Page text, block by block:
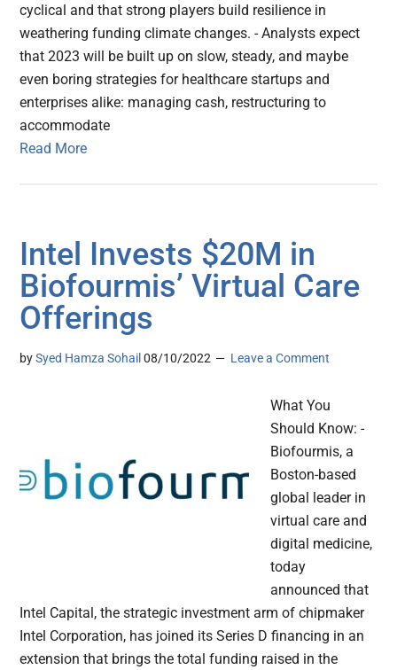
cyclical and that strong players build resilience in
weathering funding climate changes. - Analysts expect
that 2023 will be built up on slow, steady, and maybe
even boring strategies for healthcare startups and
enterprises alike: managing cash, restructuring to
accommodate
Read More
Intel Invests $20M in
Biofourmis’ Virtual Care
Offerings
bySyed Hamza Sohail 08/10/2022 Leave a Comment
What You
Should Know: -
Biofourmis, a
Boston-based
global leader in
virtual care and
digital medicine,
today
announced that
Intel Capital, the strategic investment arm of chipmaker
Intel Corporation, has joined its Series D financing in an
extension that brings the total funding raised in the